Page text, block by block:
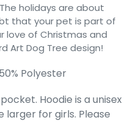
holidays are about
that your pet is part of
love of Christmas and
Art Dog Tree design!
Polyester
Hoodie is a unisex
larger for girls. Please